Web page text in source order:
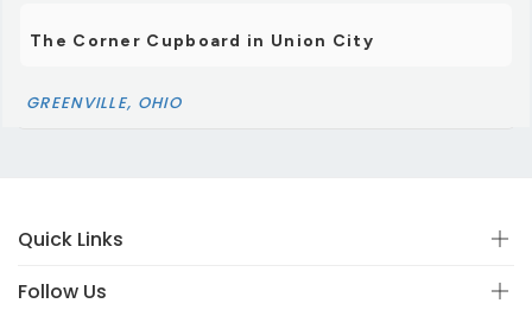
The Corner Cupboard in Union City
GREENVILLE, OHIO
Quick Links
Follow Us